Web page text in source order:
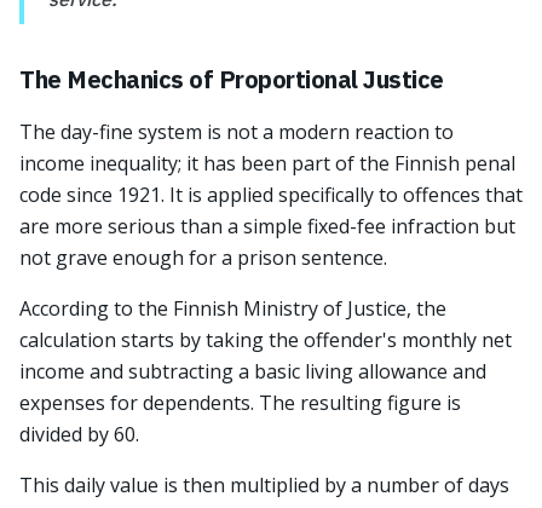
The Mechanics of Proportional Justice
The day-fine system is not a modern reaction to
income inequality; it has been part of the Finnish penal
code since 1921. It is applied specifically to offences that
are more serious than a simple fixed-fee infraction but
not grave enough for a prison sentence.
According to the Finnish Ministry of Justice, the
calculation starts by taking the offender's monthly net
income and subtracting a basic living allowance and
expenses for dependents. The resulting figure is
divided by 60.
This daily value is then multiplied by a number of days